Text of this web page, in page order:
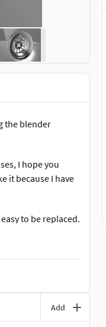
the blender
I hope you
it because I have
to be replaced.
enjoy it :D
Add